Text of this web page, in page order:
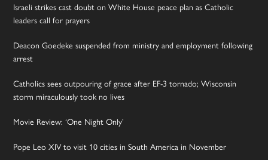
Israeli strikes cast doubt on White House peace plan as Catholic
leaders call for prayers
Deacon Goedeke suspended from ministry and employment following
arrest
Catholics sees outpouring of grace after EF-3 tornado; Wisconsin
storm miraculously took no lives
Movie Review: ‘One Night Only’
Pope Leo XIV to visit 10 cities in South America in November